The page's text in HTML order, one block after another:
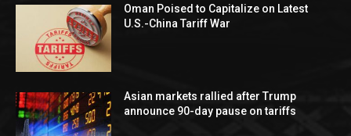
Oman Poised to Capitalize on Latest
U.S.-China Tariff War
Asian markets rallied after Trump
announce 90-day pause on tariffs